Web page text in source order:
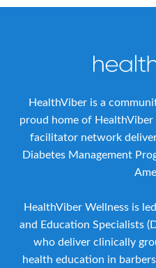
HealthViber is a
proud home of
facilitator network
Diabetes Management
HealthViber Wellness is
and Education Specialists
who deliver clinically
health education in